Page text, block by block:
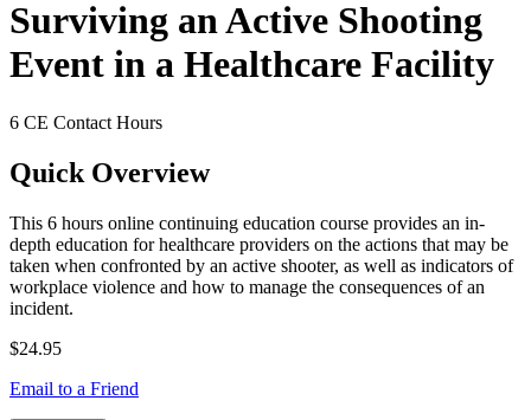
Surviving an Active Shooting
Event in a Healthcare Facility
6 CE Contact Hours
Quick Overview
This 6 hours online continuing education course provides an in-
depth education for healthcare providers on the actions that may be
taken when confronted by an active shooter, as well as indicators of
workplace violence and how to manage the consequences of an
incident.
$24.95
Email to a Friend